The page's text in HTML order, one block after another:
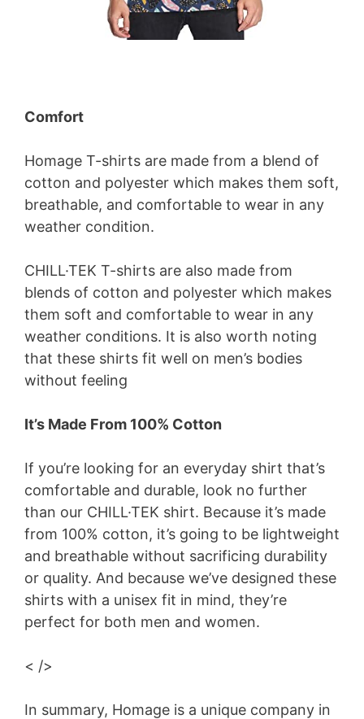
Comfort
Homage T-shirts are made from a blend of
cotton and polyester which makes them soft,
breathable, and comfortable to wear in any
weather condition.
CHILL·TEK T-shirts are also made from
blends of cotton and polyester which makes
them soft and comfortable to wear in any
weather conditions. It is also worth noting
that these shirts fit well on men’s bodies
without feeling
It’s Made From 100% Cotton
If you’re looking for an everyday shirt that’s
comfortable and durable, look no further
than our CHILL·TEK shirt. Because it’s made
from 100% cotton, it’s going to be lightweight
and breathable without sacrificing durability
or quality. And because we’ve designed these
shirts with a unisex fit in mind, they’re
perfect for both men and women.
< />
In summary, Homage is a unique company in